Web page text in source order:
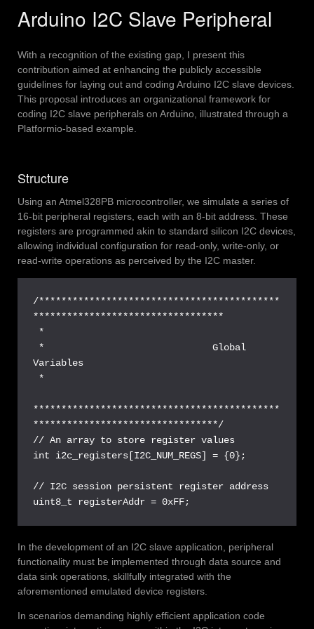
Arduino I2C Slave Peripheral
With a recognition of the existing gap, I present this
contribution aimed at enhancing the publicly accessible
guidelines for laying out and coding Arduino I2C slave devices.
This proposal introduces an organizational framework for
coding I2C slave peripherals on Arduino, illustrated through a
Platformio-based example.
Structure
Using an Atmel328PB microcontroller, we simulate a series of
16-bit peripheral registers, each with an 8-bit address. These
registers are programmed akin to standard silicon I2C devices,
allowing individual configuration for read-only, write-only, or
read-write operations as perceived by the I2C master.
/*******************************************
**********************************
Variables
********************************************
*********************************/
// An array to store register values
int i2c_registers[I2C_NUM_REGS] = {0};
// I2C session persistent register address
uint8_t registerAddr = 0xFF;
In the development of an I2C slave application, peripheral
functionality must be implemented through data source and
data sink operations, skillfully integrated with the
aforementioned emulated device registers.
In scenarios demanding highly efficient application code